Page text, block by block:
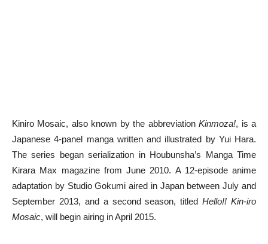
Kiniro Mosaic, also known by the abbreviationKinmoza!, is a
Japanese 4-panel manga written and illustrated by Yui Hara.
The series began serialization in Houbunsha’s Manga Time
Kirara Max magazine from June 2010. A 12-episode anime
adaptation by Studio Gokumi aired in Japan between July and
September 2013, and a second season, titledHello!! Kin-iro
Mosaic, will begin airing in April 2015.